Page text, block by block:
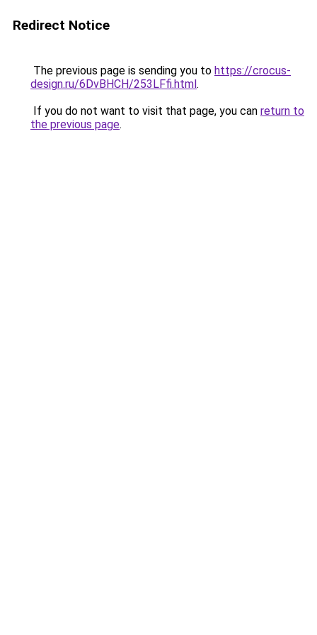
Redirect Notice
The previous page is sending you to https://crocus-
design.ru/6DvBHCH/253LFfi.html.
If you do not want to visit that page, you can return to
the previous page.